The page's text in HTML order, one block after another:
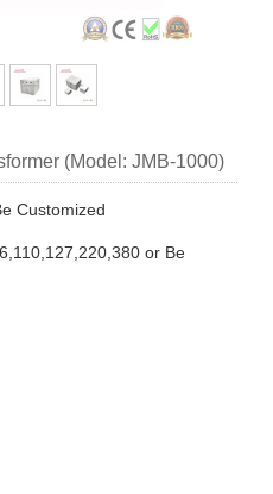
(Model: JMB-1000)
Customized
or Be